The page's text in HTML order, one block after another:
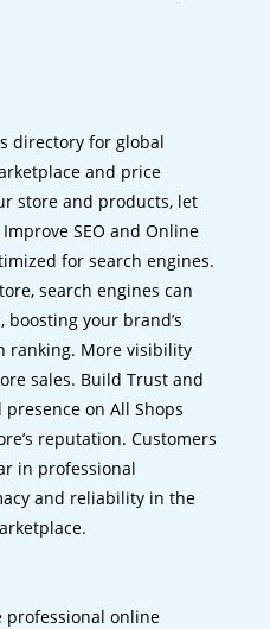
directory for global
and price
store and products, let
SEO and Online
for search engines.
search engines can
your brand’s
ranking. More visibility
sales. Build Trust and
on All Shops
reputation. Customers
in professional
and reliability in the
professional online